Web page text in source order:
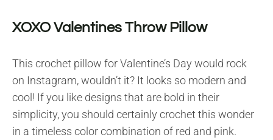
XOXO Valentines Throw Pillow
This crochet pillow for Valentine’s Day would rock
on Instagram, wouldn’t it? It looks so modern and
cool! If you like designs that are bold in their
simplicity, you should certainly crochet this wonder
in a timeless color combination of red and pink.